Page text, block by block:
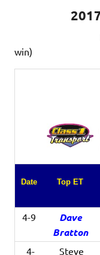
win)
Date Top ET
4-9
Dave
Bratton
4-
Steve